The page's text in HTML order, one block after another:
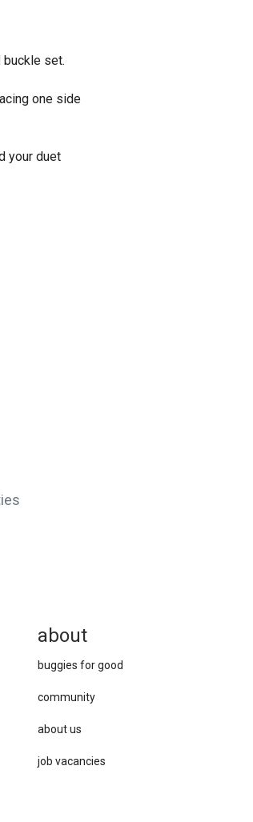
buckle set.
one side
your duet
about
buggies for good
community
about us
job vacancies